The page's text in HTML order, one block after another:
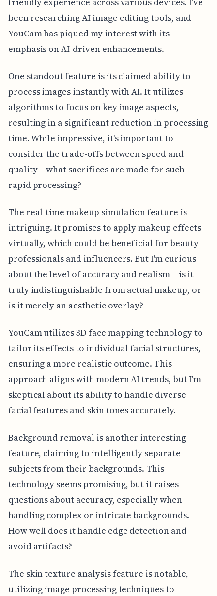
been researching AI image editing tools, and
YouCam has piqued my interest with its
emphasis on AI-driven enhancements.
One standout feature is its claimed ability to
process images instantly with AI. It utilizes
algorithms to focus on key image aspects,
resulting in a significant reduction in processing
time. While impressive, it's important to
consider the trade-offs between speed and
quality – what sacrifices are made for such
rapid processing?
The real-time makeup simulation feature is
intriguing. It promises to apply makeup effects
virtually, which could be beneficial for beauty
professionals and influencers. But I'm curious
about the level of accuracy and realism – is it
truly indistinguishable from actual makeup, or
is it merely an aesthetic overlay?
YouCam utilizes 3D face mapping technology to
tailor its effects to individual facial structures,
ensuring a more realistic outcome. This
approach aligns with modern AI trends, but I'm
skeptical about its ability to handle diverse
facial features and skin tones accurately.
Background removal is another interesting
feature, claiming to intelligently separate
subjects from their backgrounds. This
technology seems promising, but it raises
questions about accuracy, especially when
handling complex or intricate backgrounds.
How well does it handle edge detection and
avoid artifacts?
The skin texture analysis feature is notable,
utilizing image processing techniques to